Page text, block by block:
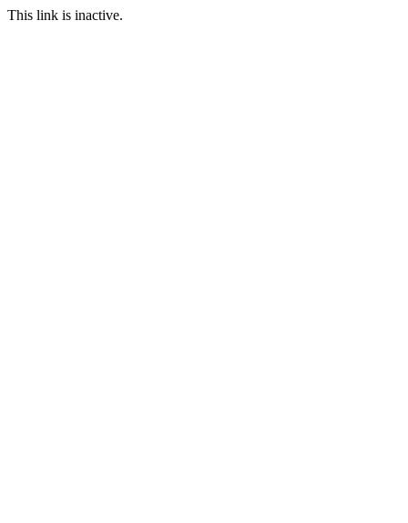
This link is inactive.